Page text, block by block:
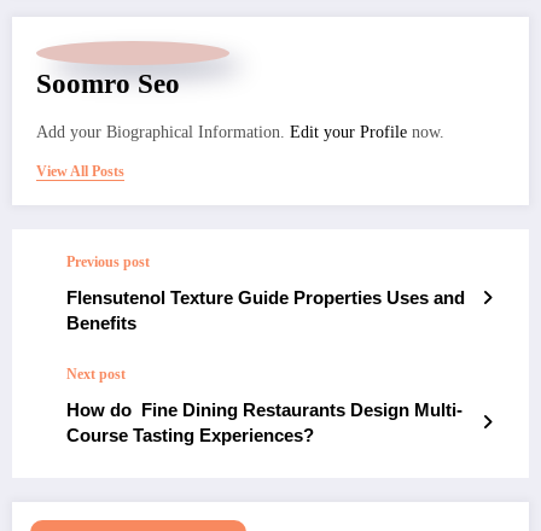
Soomro Seo
Add your Biographical Information. Edit your Profile now.
View All Posts
Previous post
Flensutenol Texture Guide Properties Uses and
Benefits
Next post
How do Fine Dining Restaurants Design Multi-
Course Tasting Experiences?